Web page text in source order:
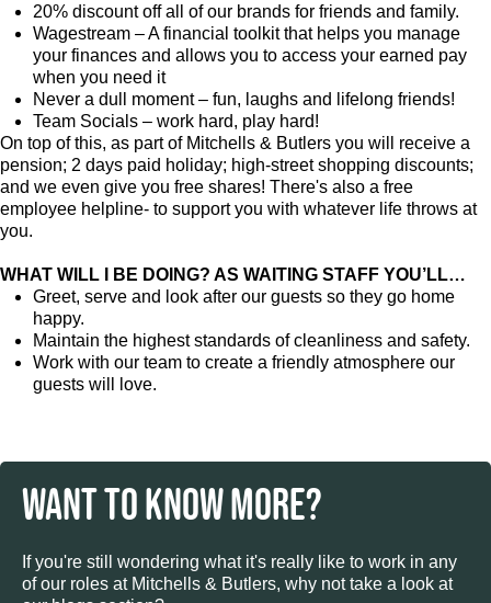
20% discount off all of our brands for friends and family.
Wagestream – A financial toolkit that helps you manage
your finances and allows you to access your earned pay
when you need it
Never a dull moment – fun, laughs and lifelong friends!
Team Socials – work hard, play hard!
On top of this, as part of Mitchells & Butlers you will receive a
pension; 2 days paid holiday; high-street shopping discounts;
and we even give you free shares! There's also a free
employee helpline- to support you with whatever life throws at
you.
WHAT WILL I BE DOING? AS WAITING STAFF YOU’LL…
Greet, serve and look after our guests so they go home
happy.
Maintain the highest standards of cleanliness and safety.
Work with our team to create a friendly atmosphere our
guests will love.
WANT TO KNOW MORE?
If you're still wondering what it's really like to work in any
of our roles at Mitchells & Butlers, why not take a look at